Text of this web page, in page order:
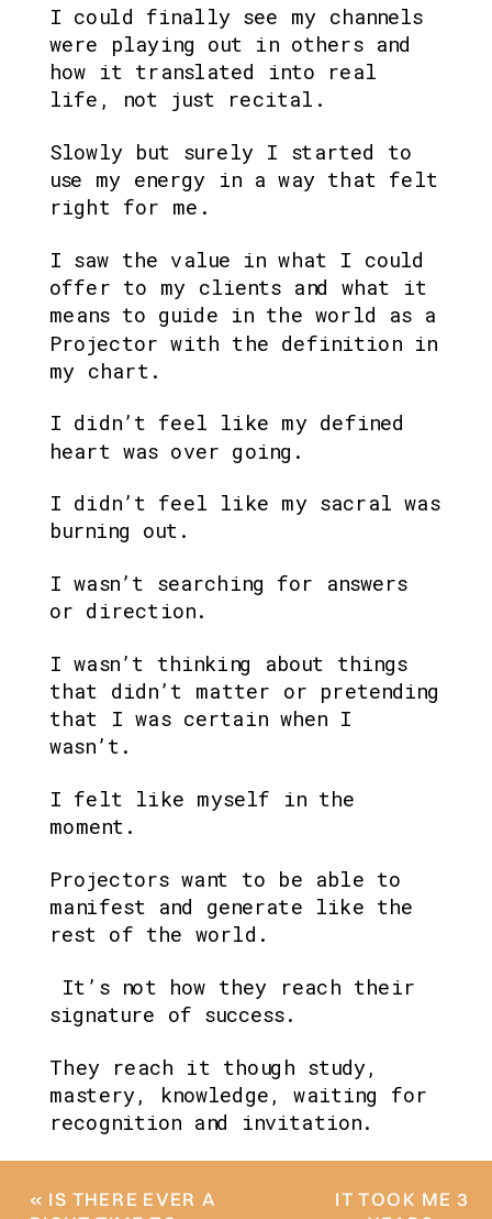
I could finally see my channels
were playing out in others and
how it translated into real
life, not just recital.
Slowly but surely I started to
use my energy in a way that felt
right for me.
I saw the value in what I could
offer to my clients and what it
means to guide in the world as a
Projector with the definition in
my chart.
I didn’t feel like my defined
heart was over going.
I didn’t feel like my sacral was
burning out.
I wasn’t searching for answers
or direction.
I wasn’t thinking about things
that didn’t matter or pretending
that I was certain when I
wasn’t.
I felt like myself in the
moment.
Projectors want to be able to
manifest and generate like the
rest of the world.
It’s not how they reach their
signature of success.
They reach it though study,
mastery, knowledge, waiting for
recognition and invitation.
« IS THERE EVER A
IT TOOK ME 3